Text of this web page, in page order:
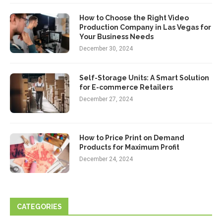
How to Choose the Right Video
Production Company in Las Vegas for
Your Business Needs
December 30, 2024
Self-Storage Units: A Smart Solution
for E-commerce Retailers
December 27, 2024
How to Price Print on Demand
Products for Maximum Profit
December 24, 2024
CATEGORIES